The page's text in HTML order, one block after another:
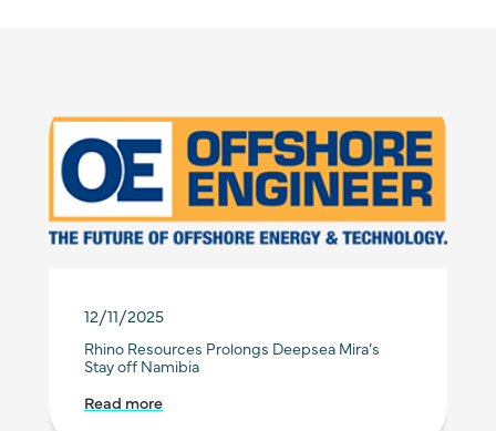
12/11/2025
Rhino Resources Prolongs Deepsea Mira’s
Stay off Namibia
Read more